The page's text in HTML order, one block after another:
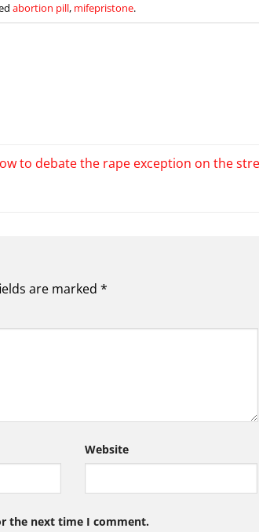
abortion pill, mifepristone.
to debate the rape exception on the
are marked *
Website
the next time I comment.